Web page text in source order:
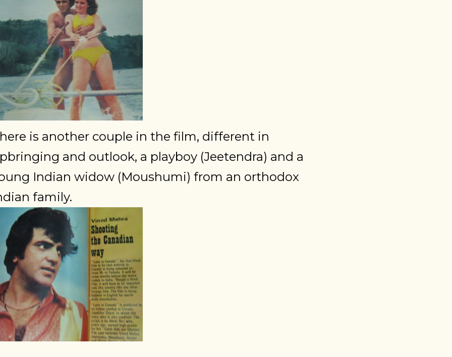
is another couple in the film, different in
and outlook, a playboy (Jeetendra) and a
Indian widow (Moushumi) from an orthodox
family.